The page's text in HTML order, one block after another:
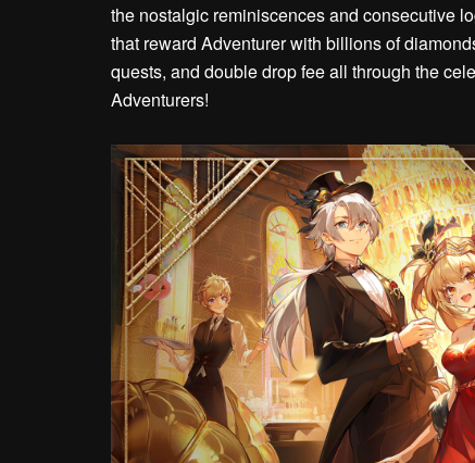
the nostalgic reminiscences and consecutive
that reward Adventurer with billions of
quests, and double drop fee all through the
Adventurers!